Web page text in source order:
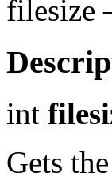
filesize
int
Gets